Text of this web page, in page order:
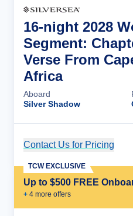
16-night 2028
Segment:
Verse From
Africa
Aboard
Silver Shadow
Contact Us for Pricing
Up to $500 FREE
+ 4 more offers
TCW EXCLUSIVE